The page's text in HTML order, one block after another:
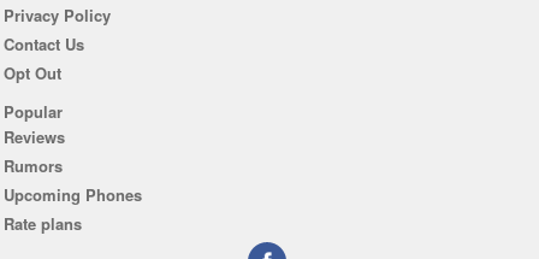
Privacy Policy
Contact Us
Opt Out
Popular
Reviews
Rumors
Upcoming Phones
Rate plans